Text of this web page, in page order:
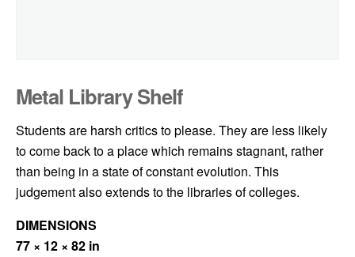
Metal Library Shelf
Students are harsh critics to please. They are less likely
to come back to a place which remains stagnant, rather
than being in a state of constant evolution. This
judgement also extends to the libraries of colleges.
DIMENSIONS
77 × 12 × 82 in